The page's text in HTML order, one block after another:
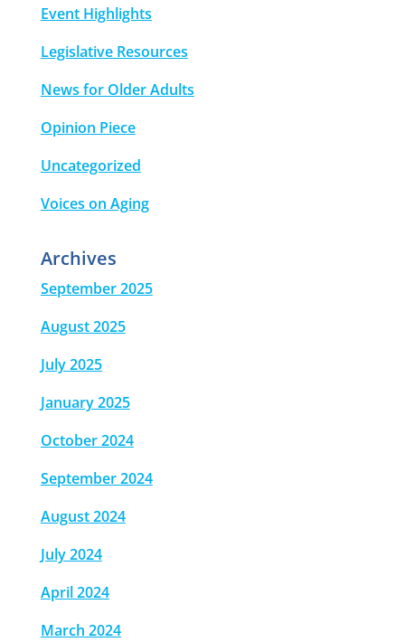
Event Highlights
Legislative Resources
News for Older Adults
Opinion Piece
Uncategorized
Voices on Aging
Archives
September 2025
August 2025
July 2025
January 2025
October 2024
September 2024
August 2024
July 2024
April 2024
March 2024